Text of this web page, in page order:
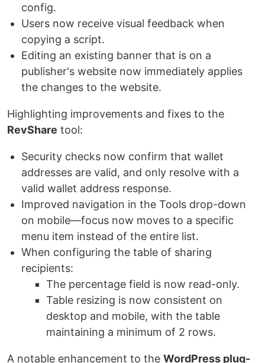
config.
Users now receive visual feedback when
copying a script.
Editing an existing banner that is on a
publisher's website now immediately applies
the changes to the website.
Highlighting improvements and fixes to the
RevShare tool:
Security checks now confirm that wallet
addresses are valid, and only resolve with a
valid wallet address response.
Improved navigation in the Tools drop-down
on mobile—focus now moves to a specific
menu item instead of the entire list.
When configuring the table of sharing
recipients:
The percentage field is now read-only.
Table resizing is now consistent on
desktop and mobile, with the table
maintaining a minimum of 2 rows.
A notable enhancement to the WordPress plug-